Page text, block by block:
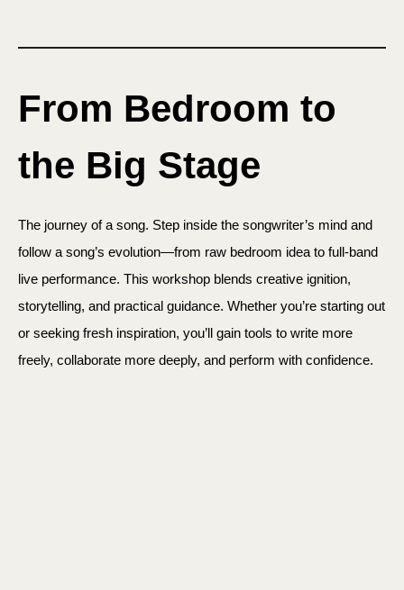
From Bedroom to
the Big Stage
The journey of a song. Step inside the songwriter’s mind and
follow a song’s evolution—from raw bedroom idea to full-band
live performance. This workshop blends creative ignition,
storytelling, and practical guidance. Whether you’re starting out
or seeking fresh inspiration, you’ll gain tools to write more
freely, collaborate more deeply, and perform with confidence.